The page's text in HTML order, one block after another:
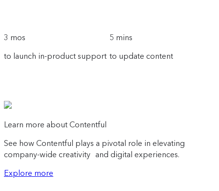
3 mos
to launch in-product support
5 mins
to update content
Learn more about Contentful
See how Contentful plays a pivotal role in elevating
company-wide creativity and digital experiences.
Explore more